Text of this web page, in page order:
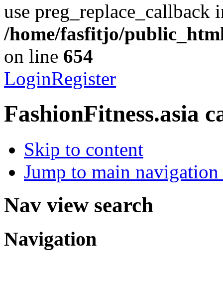
use preg_replace_callback
/home/fasfitjo/
on line 654
LoginRegister
FashionFitness.asia
Skip to content
Jump to main
Nav view search
Navigation